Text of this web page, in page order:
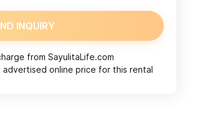
INQUIRY
from SayulitaLife.com
advertised online price for this rental